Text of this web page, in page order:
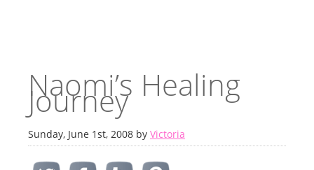
Naomi’s Healing
Journey
Sunday, June 1st, 2008 by Victoria